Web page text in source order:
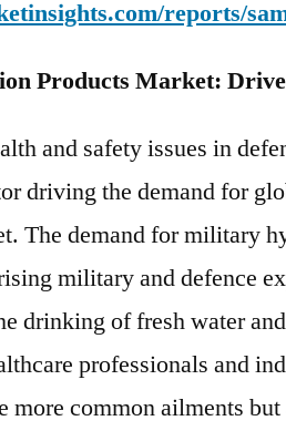
reports/
Products Market:
and safety issues in
driving the demand for
The demand for military
military and defence
drinking of fresh water
professionals and
more common ailments